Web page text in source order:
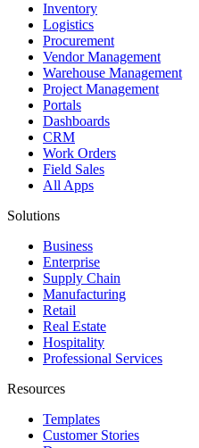
Inventory
Logistics
Procurement
Vendor Management
Warehouse Management
Project Management
Portals
Dashboards
CRM
Work Orders
Field Sales
All Apps
Solutions
Business
Enterprise
Supply Chain
Manufacturing
Retail
Real Estate
Hospitality
Professional Services
Resources
Templates
Customer Stories